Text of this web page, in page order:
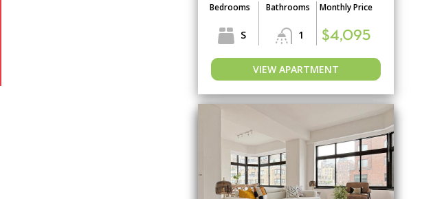
Bedrooms
S
Bathrooms
1
Monthly Price
$4,095
VIEW APARTMENT